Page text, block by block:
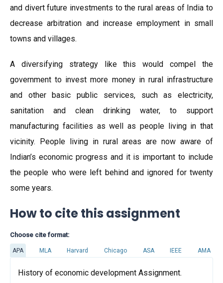
and divert future investments to the rural areas of India to
decrease arbitration and increase employment in small
towns and villages.
A diversifying strategy like this would compel the
government to invest more money in rural infrastructure
and other basic public services, such as electricity,
sanitation and clean drinking water, to support
manufacturing facilities as well as people living in that
vicinity. People living in rural areas are now aware of
Indian’s economic progress and it is important to include
the people who were left behind and ignored for twenty
some years.
How to cite this assignment
Choose cite format:
APA MLA Harvard Chicago ASA IEEE AMA
History of economic development Assignment.